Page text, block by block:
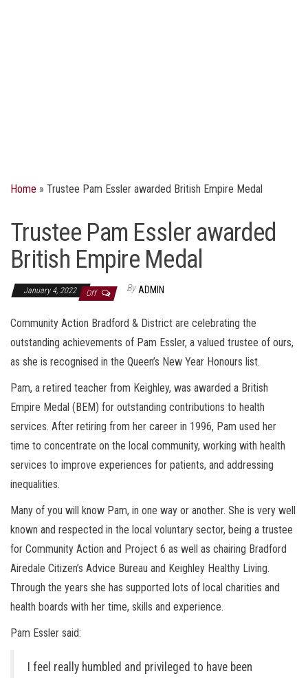
Home » Trustee Pam Essler awarded British Empire Medal
Trustee Pam Essler awarded
British Empire Medal
January 4, 2022 Off By ADMIN
Community Action Bradford & District are celebrating the
outstanding achievements of Pam Essler, a valued trustee of ours,
as she is recognised in the Queen’s New Year Honours list.
Pam, a retired teacher from Keighley, was awarded a British
Empire Medal (BEM) for outstanding contributions to health
services. After retiring from her career in 1996, Pam used her
time to concentrate on the local community, working with health
services to improve experiences for patients, and addressing
inequalities.
Many of you will know Pam, in one way or another. She is very well
known and respected in the local voluntary sector, being a trustee
for Community Action and Project 6 as well as chairing Bradford
Airedale Citizen’s Advice Bureau and Keighley Healthy Living.
Through the years she has supported lots of local charities and
health boards with her time, skills and experience.
Pam Essler said:
I feel really humbled and privileged to have been